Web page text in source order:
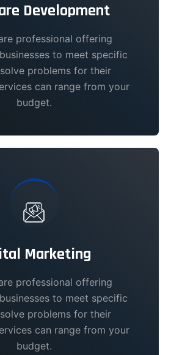
Development
professional offering
to meet specific
problems for their
can range from your
budget.
Marketing
professional offering
to meet specific
problems for their
can range from your
budget.